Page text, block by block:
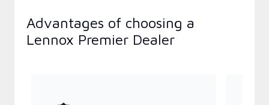
Advantages of choosing a
Lennox Premier Dealer